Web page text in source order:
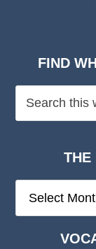
FIND
THE
Deep